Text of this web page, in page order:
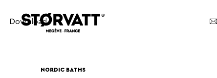
NORDIC BATH
Download
NORDIC BATHS